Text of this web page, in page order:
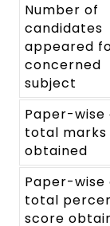
Number of
candidates
appeared
concerned
subject
Paper-wise
total marks
obtained
Paper-wise
total
score